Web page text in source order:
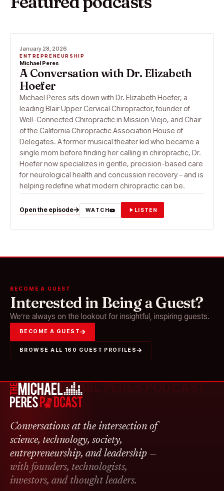
January 28, 2026
ENTREPRENEURSHIP
Michael Peres
A Conversation with Dr. Elizabeth
Hoefer
Michael Peres sits down with Dr. Elizabeth Hoefer, a
leading Blair Upper Cervical Chiropractor, founder of
Well-Connected Chiropractic in Mission Viejo, and Chair
of the California Chiropractic Association House of
Delegates. A former musical theater kid who became a
single mom before finding her calling in chiropractic, Dr.
Hoefer now specializes in gentle, precision-based care
for neurological health and concussion recovery – and is
helping redefine what modern chiropractic can be.
Open the episode WATCH LISTEN
BECOME A GUEST
Interested in Being a Guest?
We’re always on the lookout for insightful, inspiring guests.
BECOME A GUEST
BROWSE ALL 160 GUEST PROFILES
Conversations at the intersection of
science, technology, society,
entrepreneurship, and leadership —
with founders, technologists,
investors, and thought leaders.
THE MICHAEL PERES PODCAST